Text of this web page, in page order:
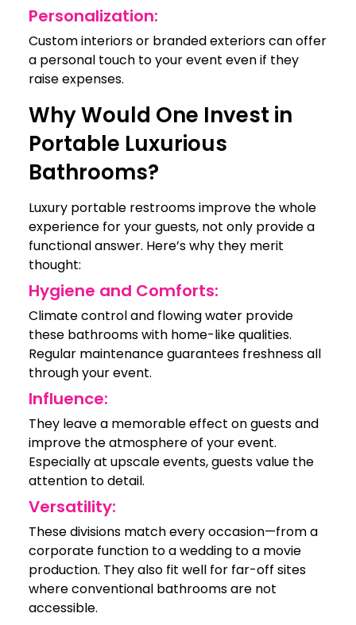
Personalization:
Custom interiors or branded exteriors can offer
a personal touch to your event even if they
raise expenses.
Why Would One Invest in
Portable Luxurious
Bathrooms?
Luxury portable restrooms improve the whole
experience for your guests, not only provide a
functional answer. Here’s why they merit
thought:
Hygiene and Comforts:
Climate control and flowing water provide
these bathrooms with home-like qualities.
Regular maintenance guarantees freshness all
through your event.
Influence:
They leave a memorable effect on guests and
improve the atmosphere of your event.
Especially at upscale events, guests value the
attention to detail.
Versatility:
These divisions match every occasion—from a
corporate function to a wedding to a movie
production. They also fit well for far-off sites
where conventional bathrooms are not
accessible.